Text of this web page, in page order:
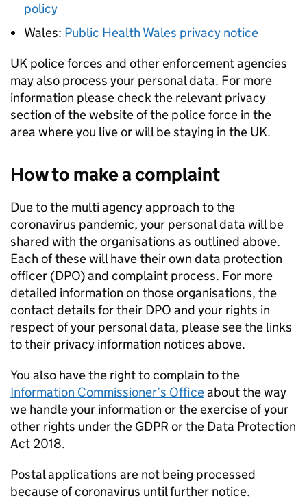
policy
Wales: Public Health Wales privacy notice
UK police forces and other enforcement agencies
may also process your personal data. For more
information please check the relevant privacy
section of the website of the police force in the
area where you live or will be staying in the UK.
How to make a complaint
Due to the multi agency approach to the
coronavirus pandemic, your personal data will be
shared with the organisations as outlined above.
Each of these will have their own data protection
officer (DPO) and complaint process. For more
detailed information on those organisations, the
contact details for their DPO and your rights in
respect of your personal data, please see the links
to their privacy information notices above.
You also have the right to complain to the
Information Commissioner’s Officeabout the way
we handle your information or the exercise of your
other rights under the GDPR or the Data Protection
Act 2018.
Postal applications are not being processed
because of coronavirus until further notice.